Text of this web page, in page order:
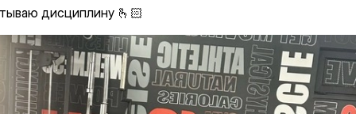
дисциплину 🫰🏻